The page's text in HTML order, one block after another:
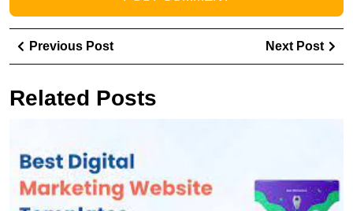
Post
navigation
Previous PostPrevious
Post
Next Post
Related Posts